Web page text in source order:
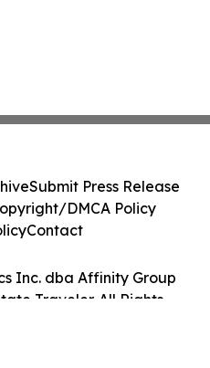
Inc. dba Affinity Group
Traveler. All Rights
Submit Press Release
DMCA Policy
Contact